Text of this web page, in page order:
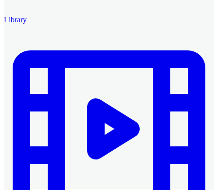
Library